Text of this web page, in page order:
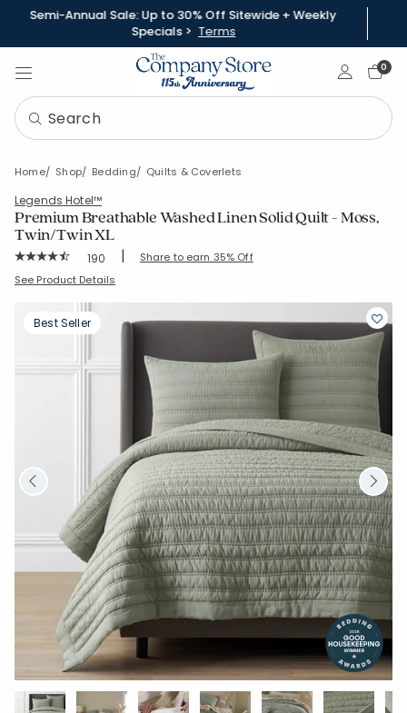
Semi-Annual Sale: Up to 30% Off Sitewide + Weekly
Specials > Terms
Sign In0
Home Shop Bedding Quilts & Coverlets
Legends Hotel™
Premium Breathable Washed Linen Solid Quilt - Moss,
Twin/Twin XL
Rating Count:
190 | Share to earn 35% Off
SKU: 51485Q-TTXL-MOSS
See Product Details
Best Seller